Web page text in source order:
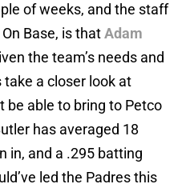
of weeks, and the staff
Base, is thatAdam
the team’s needs and
take a closer look at
be able to bring to Petco
has averaged 18
in, and a .295 batting
led the Padres this